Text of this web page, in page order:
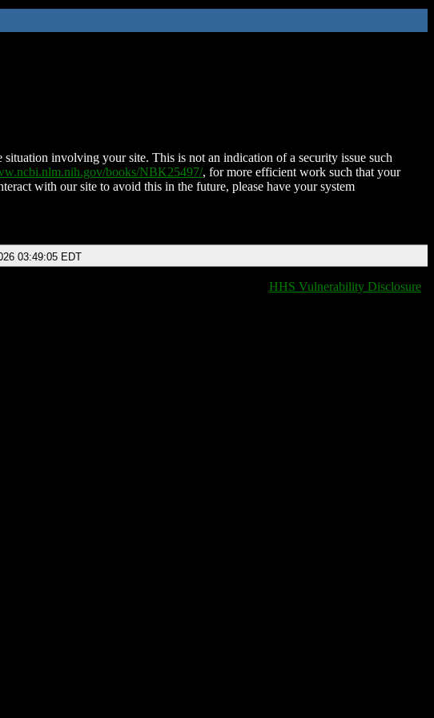
involving your site. This is not an indication of a security issue such
books/NBK25497/, for more efficient work such that your
with our site to avoid this in the future, please have your system
03:49:05 EDT
HHS Vulnerability Disclosure